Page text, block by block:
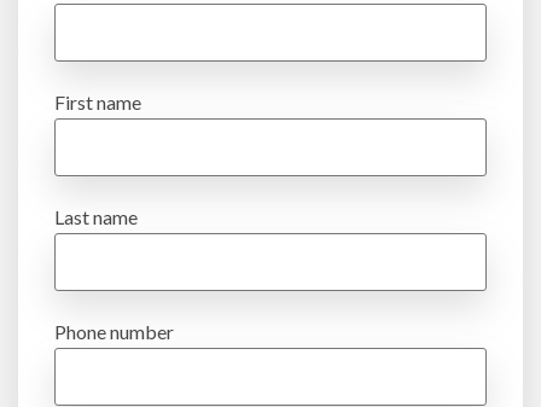
First name
Last name
Phone number